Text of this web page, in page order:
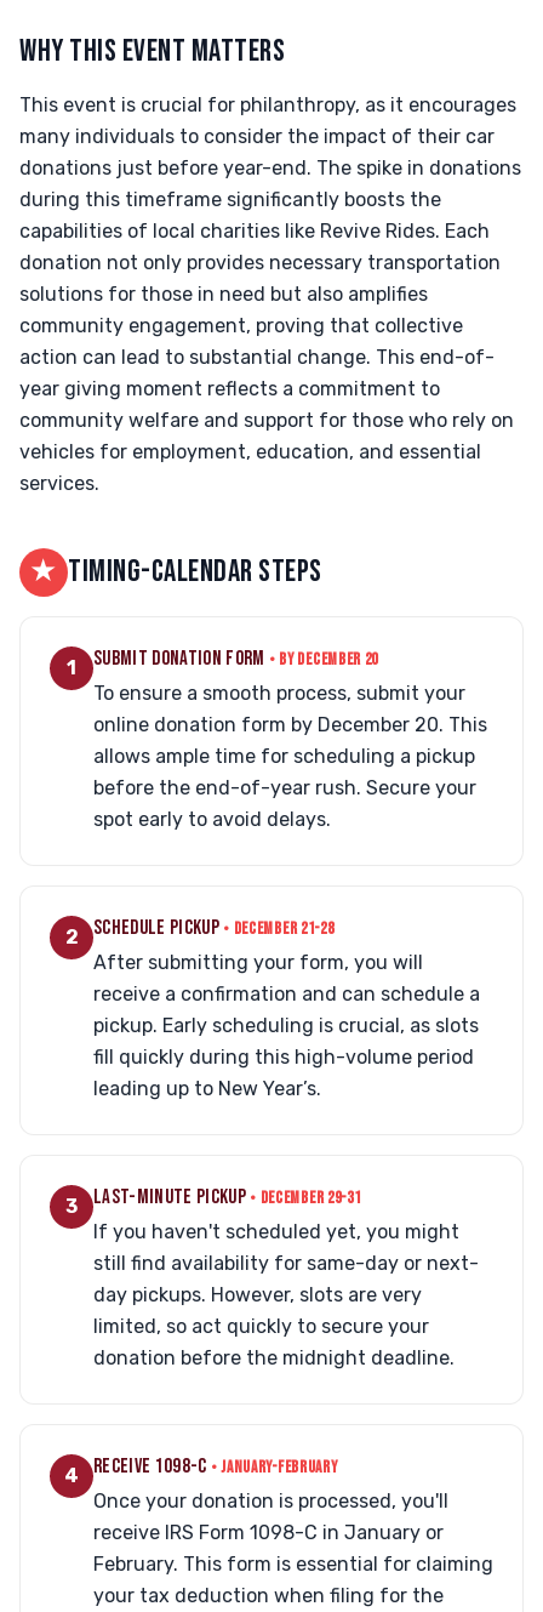
WHY THIS EVENT MATTERS
This event is crucial for philanthropy, as it encourages
many individuals to consider the impact of their car
donations just before year-end. The spike in donations
during this timeframe significantly boosts the
capabilities of local charities like Revive Rides. Each
donation not only provides necessary transportation
solutions for those in need but also amplifies
community engagement, proving that collective
action can lead to substantial change. This end-of-
year giving moment reflects a commitment to
community welfare and support for those who rely on
vehicles for employment, education, and essential
services.
★ TIMING-CALENDAR STEPS
1 SUBMIT DONATION FORM • BY DECEMBER 20
To ensure a smooth process, submit your
online donation form by December 20. This
allows ample time for scheduling a pickup
before the end-of-year rush. Secure your
spot early to avoid delays.
2 SCHEDULE PICKUP • DECEMBER 21-28
After submitting your form, you will
receive a confirmation and can schedule a
pickup. Early scheduling is crucial, as slots
fill quickly during this high-volume period
leading up to New Year’s.
3 LAST-MINUTE PICKUP • DECEMBER 29-31
If you haven't scheduled yet, you might
still find availability for same-day or next-
day pickups. However, slots are very
limited, so act quickly to secure your
donation before the midnight deadline.
4 RECEIVE 1098-C • JANUARY-FEBRUARY
Once your donation is processed, you'll
receive IRS Form 1098-C in January or
February. This form is essential for claiming
your tax deduction when filing for the